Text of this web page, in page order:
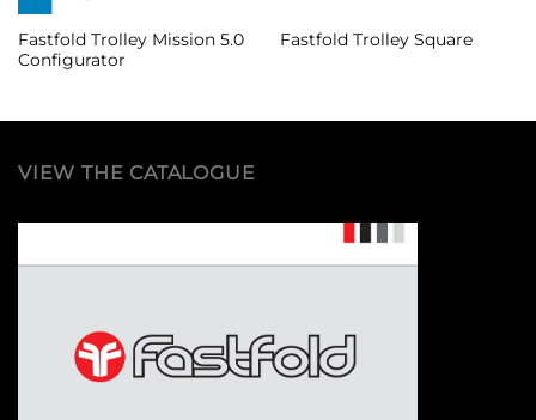
Fastfold Trolley Mission 5.0
Configurator
Fastfold Trolley Square
VIEW THE CATALOGUE